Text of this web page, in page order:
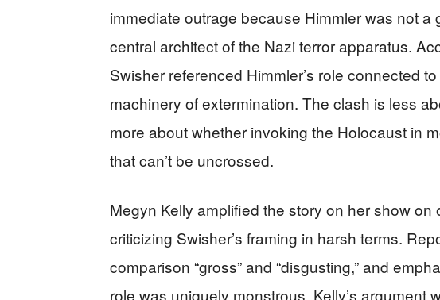
immediate outrage because Himmler was not a
central architect of the Nazi terror apparatus.
Swisher referenced Himmler’s role connected
machinery of extermination. The clash is less
more about whether invoking the Holocaust in
that can’t be uncrossed.
Megyn Kelly amplified the story on her show
criticizing Swisher’s framing in harsh terms.
comparison “gross” and “disgusting,” and
role was uniquely monstrous. Kelly’s argument